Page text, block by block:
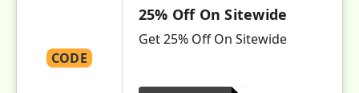
CODE
25% Off On Sitewide
Get 25% Off On Sitewide